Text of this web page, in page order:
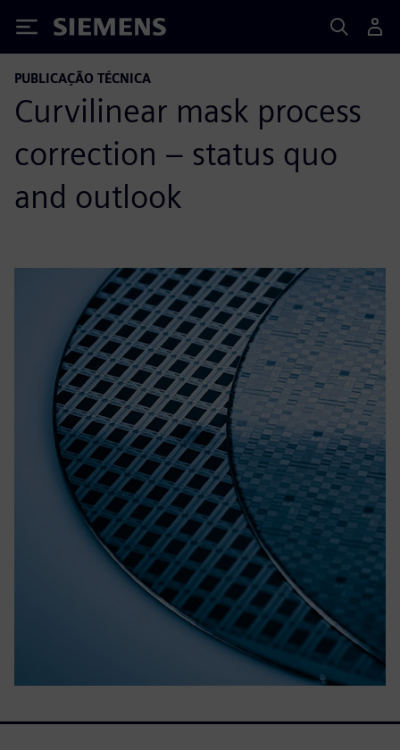
Siemens
PUBLICAÇÃO TÉCNICA
Curvilinear mask process
correction – status quo
and outlook